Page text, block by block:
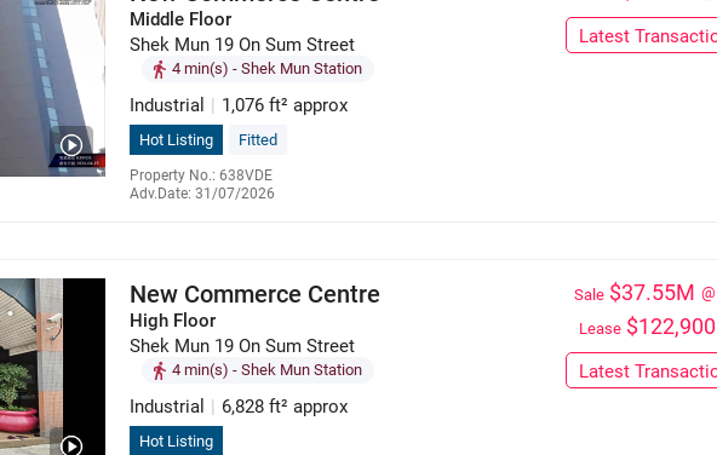
Middle Floor
Shek Mun 19 On Sum Street
4 min(s) - Shek Mun Station
Industrial | 1,076 ft² approx
Hot Listing Fitted
Property No.: 638VDE
Adv.Date: 31/07/2026
Latest
New Commerce Centre
High Floor
Shek Mun 19 On Sum Street
4 min(s) - Shek Mun Station
Industrial | 6,828 ft² approx
Hot Listing
Sale $37.55M
Lease $122,900
Latest